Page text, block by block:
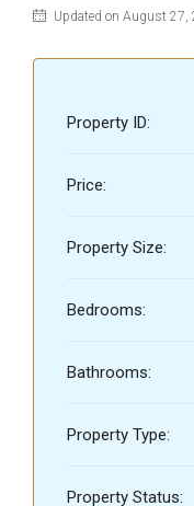
Updated on August 27,
Property ID:
Price:
Property Size:
Bedrooms:
Bathrooms:
Property Type:
Property Status: